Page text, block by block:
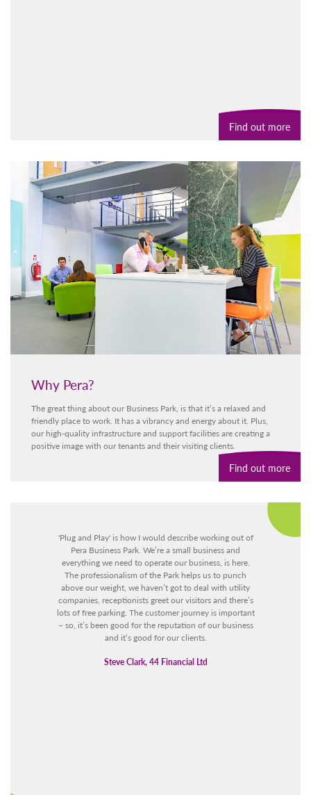
Find out more
Why Pera?
The great thing about our Business Park, is that it’s a relaxed and
friendly place to work. It has a vibrancy and energy about it. Plus,
our high-quality infrastructure and support facilities are creating a
positive image with our tenants and their visiting clients.
Find out more
'Plug and Play' is how I would describe working out of
Pera Business Park. We’re a small business and
everything we need to operate our business, is here.
The professionalism of the Park helps us to punch
above our weight, we haven’t got to deal with utility
companies, receptionists greet our visitors and there’s
lots of free parking. The customer journey is important
– so, it’s been good for the reputation of our business
and it’s good for our clients.
Steve Clark, 44 Financial Ltd